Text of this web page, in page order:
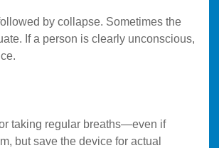
by collapse. Sometimes the
If a person is clearly unconscious,
taking regular breaths—even if
but save the device for actual